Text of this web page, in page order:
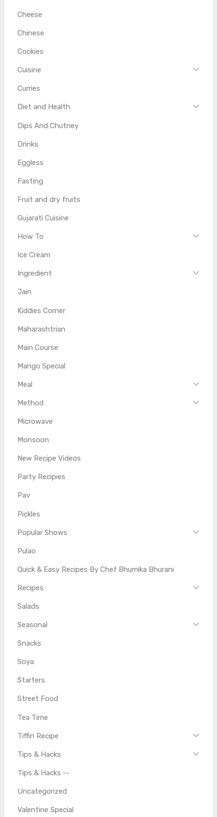
Cheese
Chinese
Cookies
Cuisine
Curries
Diet and Health
Dips And Chutney
Drinks
Eggless
Fasting
Fruit and dry fruits
Gujarati Cuisine
How To
Ice Cream
Ingredient
Jain
Kiddies Corner
Maharashtrian
Main Course
Mango Special
Meal
Method
Microwave
Monsoon
New Recipe Videos
Party Recipies
Pav
Pickles
Popular Shows
Pulao
Quick & Easy Recipes By Chef Bhumika Bhurani
Recipes
Salads
Seasonal
Snacks
Soya
Starters
Street Food
Tea Time
Tiffin Recipe
Tips & Hacks
Tips & Hacks --
Uncategorized
Valentine Special